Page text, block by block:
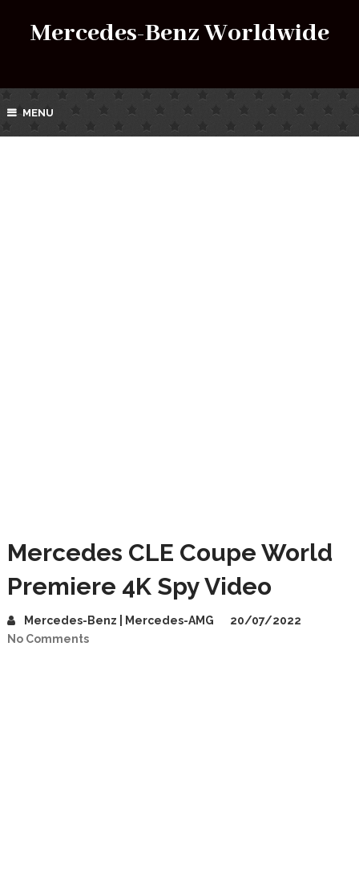
Mercedes-Benz Worldwide
MENU
Mercedes CLE Coupe World
Premiere 4K Spy Video
Mercedes-Benz | Mercedes-AMG
20/07/2022
No Comments